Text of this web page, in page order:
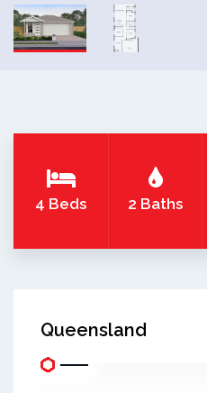
4 Beds 2 Baths
Queensland